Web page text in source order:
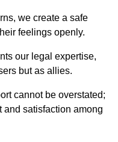
we create a safe
feelings openly.
our legal expertise,
but as allies.
cannot be overstated;
and satisfaction among